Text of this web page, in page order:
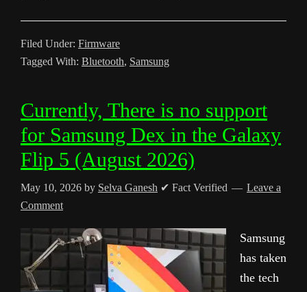
Filed Under: Firmware
Tagged With: Bluetooth, Samsung
Currently, There is no support
for Samsung Dex in the Galaxy
Flip 5 (August 2026)
May 10, 2026 by Selva Ganesh ✔ Fact Verified
Leave a
Comment
Samsung
has taken
the tech